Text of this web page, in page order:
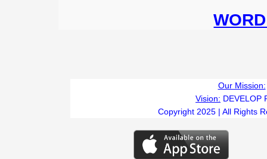
Our Mission:
Vision: DEVELOP
Copyright 2025 | All Rights